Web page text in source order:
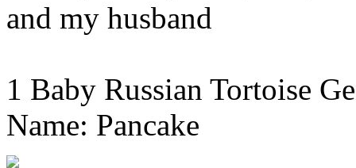
and my husband
1 Baby Russian Tortoise
Name: Pancake